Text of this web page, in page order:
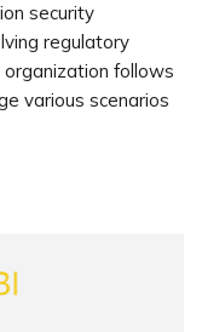
security
regulatory
follows
various scenarios